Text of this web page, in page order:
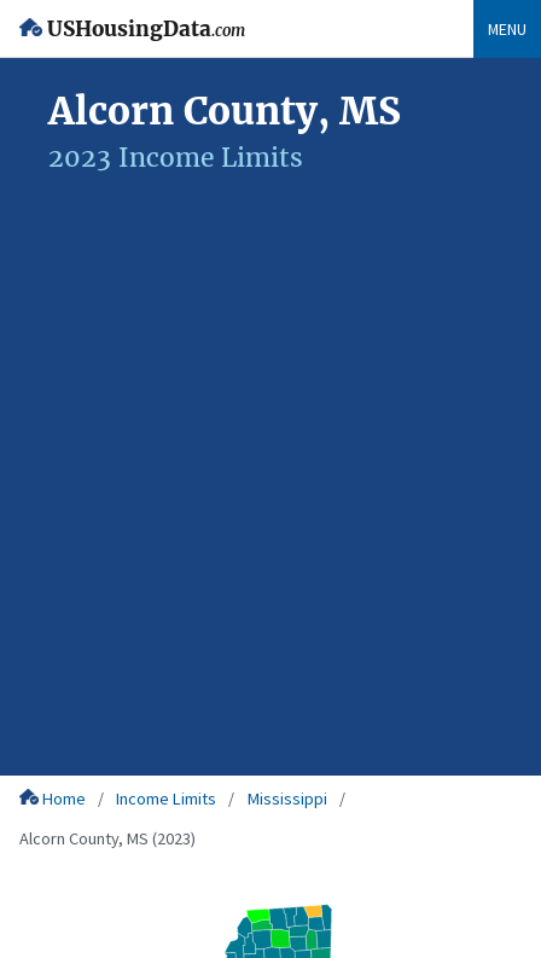
USHousingData.com MENU
Alcorn County, MS
2023 Income Limits
Home Income Limits
Mississippi
Alcorn County, MS (2023)